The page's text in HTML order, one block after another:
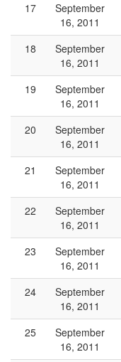
17
September
16, 2011
18
September
16, 2011
19
September
16, 2011
20
September
16, 2011
21
September
16, 2011
22
September
16, 2011
23
September
16, 2011
24
September
16, 2011
25
September
16, 2011